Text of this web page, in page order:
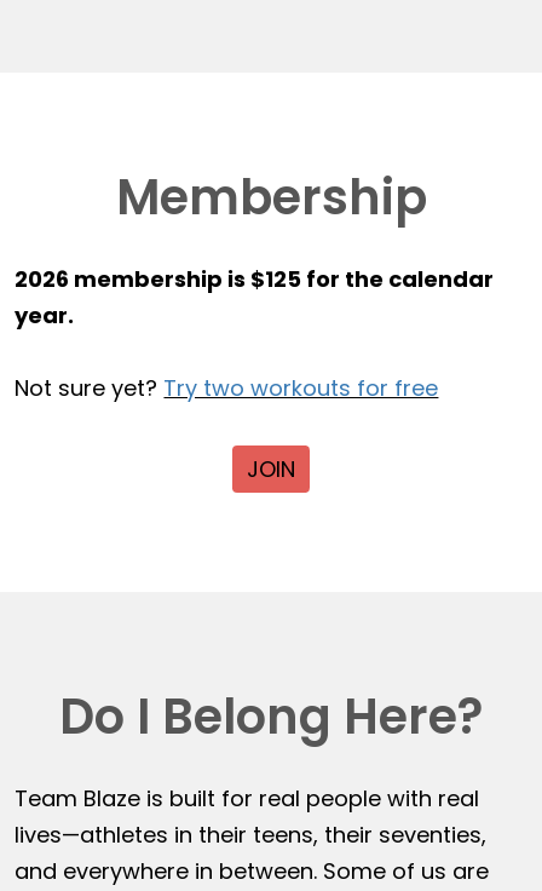
Membership
2026 membership is $125 for the calendar
year.
Not sure yet? Try two workouts for free
JOIN
Do I Belong Here?
Team Blaze is built for real people with real
lives—athletes in their teens, their seventies,
and everywhere in between. Some of us are